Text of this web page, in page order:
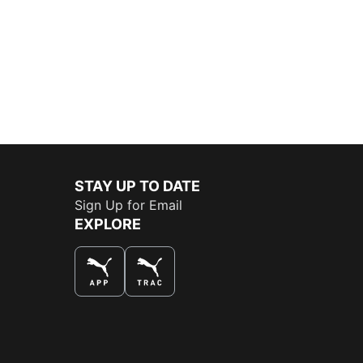
STAY UP TO DATE
Sign Up for Email
EXPLORE